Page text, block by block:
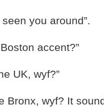
seen you around”.
accent?”
UK, wyf?”
Bronx, wyf? It